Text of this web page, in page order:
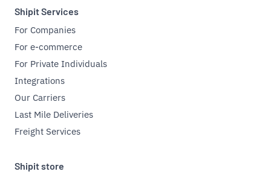
Shipit Services
For Companies
For e-commerce
For Private Individuals
Integrations
Our Carriers
Last Mile Deliveries
Freight Services
Shipit store